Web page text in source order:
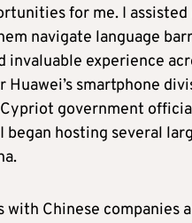
for me. I assisted
navigate language
invaluable experience
smartphone
government
hosting several
Chinese companies